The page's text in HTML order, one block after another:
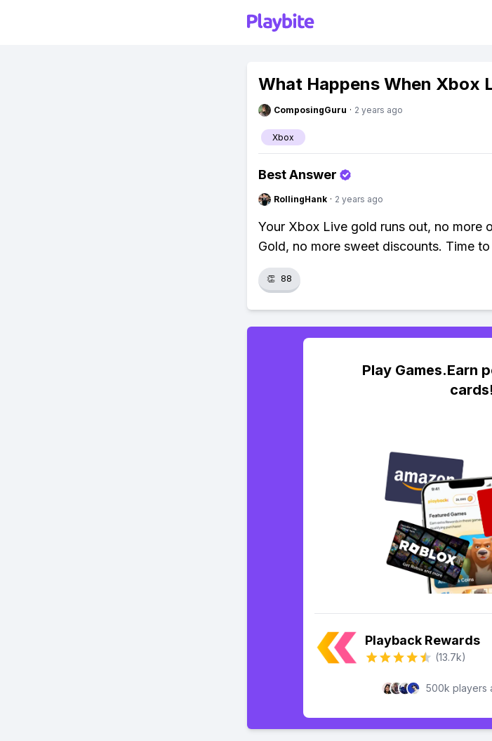
What Happens When Xbox
ComposingGuru · 2 years ago
Xbox
Best Answer
RollingHank · 2 years ago
Your Xbox Live gold runs out, no more
Gold, no more sweet discounts. Time
👏 88
Play Games.Earn
cards!
Playback Rewards
(13.7k)
500k players